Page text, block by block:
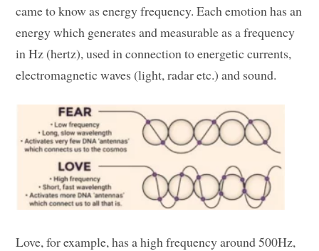
came to know as energy frequency. Each emotion has an
energy which generates and measurable as a frequency
in Hz (hertz), used in connection to energetic currents,
electromagnetic waves (light, radar etc.) and sound.
Love, for example, has a high frequency around 500Hz,